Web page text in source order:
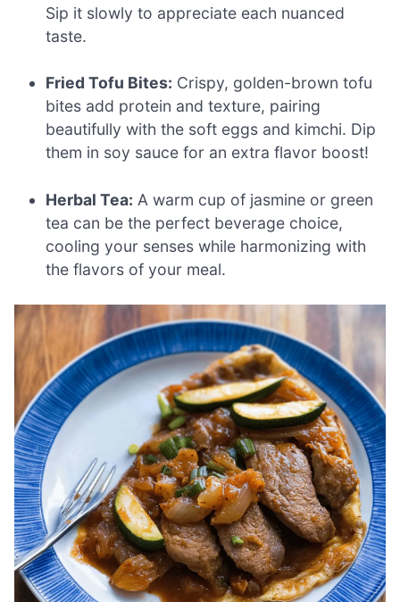
Sip it slowly to appreciate each nuanced
taste.
Fried Tofu Bites: Crispy, golden-brown tofu
bites add protein and texture, pairing
beautifully with the soft eggs and kimchi. Dip
them in soy sauce for an extra flavor boost!
Herbal Tea: A warm cup of jasmine or green
tea can be the perfect beverage choice,
cooling your senses while harmonizing with
the flavors of your meal.